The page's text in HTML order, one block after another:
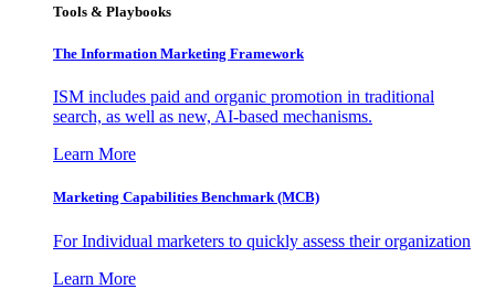
Tools & Playbooks
The Information Marketing Framework
ISM includes paid and organic promotion in traditional
search, as well as new, AI-based mechanisms.
Learn More
Marketing Capabilities Benchmark (MCB)
For Individual marketers to quickly assess their organization
Learn More